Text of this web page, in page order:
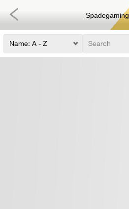
Spadegaming